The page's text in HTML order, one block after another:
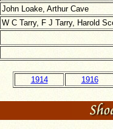
John Loake, Arthur Cave
W C Tarry, F J Tarry, Harold
1914 1916